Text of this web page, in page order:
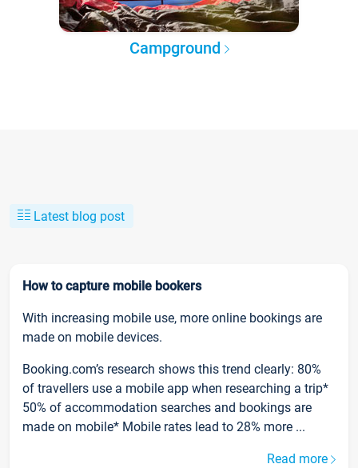
Campground
Latest blog post
How to capture mobile bookers
With increasing mobile use, more online bookings are
made on mobile devices.
Booking.com’s research shows this trend clearly: 80%
of travellers use a mobile app when researching a trip*
50% of accommodation searches and bookings are
made on mobile* Mobile rates lead to 28% more ...
Read more